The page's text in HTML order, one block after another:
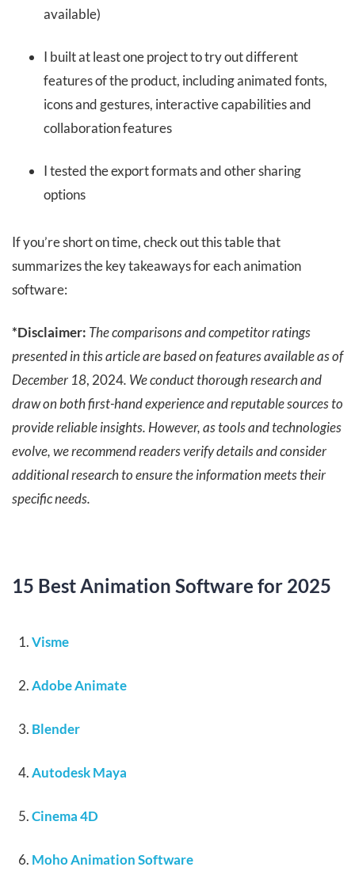
available)
I built at least one project to try out different
features of the product, including animated fonts,
icons and gestures, interactive capabilities and
collaboration features
I tested the export formats and other sharing
options
If you’re short on time, check out this table that
summarizes the key takeaways for each animation
software:
*Disclaimer: The comparisons and competitor ratings
presented in this article are based on features available as of
December 18, 2024. We conduct thorough research and
draw on both first-hand experience and reputable sources to
provide reliable insights. However, as tools and technologies
evolve, we recommend readers verify details and consider
additional research to ensure the information meets their
specific needs.
15 Best Animation Software for 2025
Visme
Adobe Animate
Blender
Autodesk Maya
Cinema 4D
Moho Animation Software